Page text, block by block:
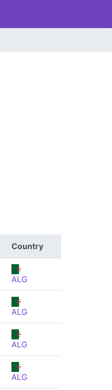
Country
ALG
ALG
ALG
ALG